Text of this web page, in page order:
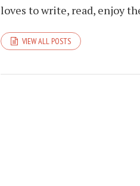
loves to write, read, enjoy
VIEW ALL POSTS